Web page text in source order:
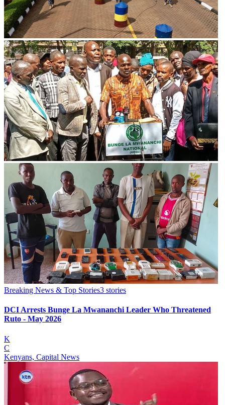
Breaking News & Top Stories3 stories
DCI Arrests Bunge La Mwananchi Leader Who Threatened
Ruto - May 2026
K
C
Kenyans, Capital News